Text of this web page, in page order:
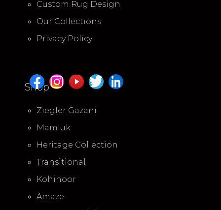
Custom Rug Design
Our Collections
Privacy Policy
Shop
Ziegler Gazani
Mamluk
Heritage Collection
Transitional
Kohinoor
Amaze